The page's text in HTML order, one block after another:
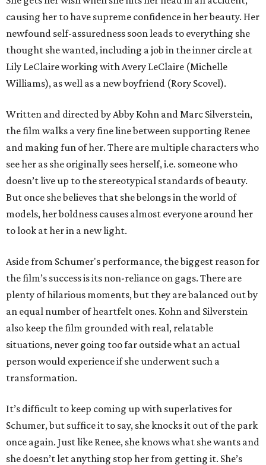
causing her to have supreme confidence in her beauty. Her
newfound self-assuredness soon leads to everything she
thought she wanted, including a job in the inner circle at
Lily LeClaire working with Avery LeClaire (Michelle
Williams), as well as a new boyfriend (Rory Scovel).
Written and directed by Abby Kohn and Marc Silverstein,
the film walks a very fine line between supporting Renee
and making fun of her. There are multiple characters who
see her as she originally sees herself, i.e. someone who
doesn’t live up to the stereotypical standards of beauty.
But once she believes that she belongs in the world of
models, her boldness causes almost everyone around her
to look at her in a new light.
Aside from Schumer's performance, the biggest reason for
the film’s success is its non-reliance on gags. There are
plenty of hilarious moments, but they are balanced out by
an equal number of heartfelt ones. Kohn and Silverstein
also keep the film grounded with real, relatable
situations, never going too far outside what an actual
person would experience if she underwent such a
transformation.
It’s difficult to keep coming up with superlatives for
Schumer, but suffice it to say, she knocks it out of the park
once again. Just like Renee, she knows what she wants and
she doesn’t let anything stop her from getting it. She’s